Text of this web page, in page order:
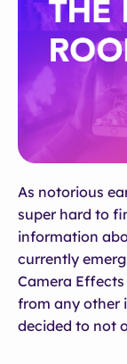
As notorious
super hard to
information
currently
Camera
from any other
decided to not